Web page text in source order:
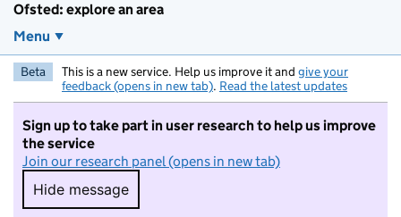
Ofsted: explore an area
Menu
Beta This is a new service. Help us improve it and give your
feedback (opens in new tab). Read the latest updates
Sign up to take part in user research to help us improve
the service
Join our research panel (opens in new tab)
Hide message
Hide message. I do not want to take part in